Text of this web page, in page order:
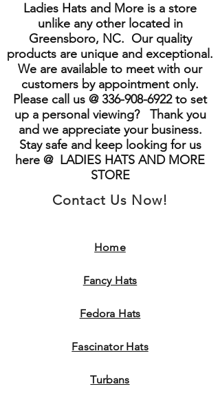
Ladies Hats and More is a store
unlike any other located in
Greensboro, NC. Our quality
products are unique and exceptional.
We are available to meet with our
customers by appointment only.
Please call us @ 336-908-6922to set
up a personal viewing? Thank you
and we appreciate your business.
Stay safe and keep looking for us
here @ LADIES HATS AND MORE
STORE
Contact Us Now!
Home
Fancy Hats
Fedora Hats
Fascinator Hats
Turbans